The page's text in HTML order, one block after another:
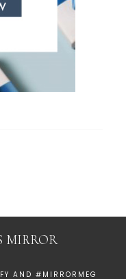
MIRROR
AND #MIRRORMEG